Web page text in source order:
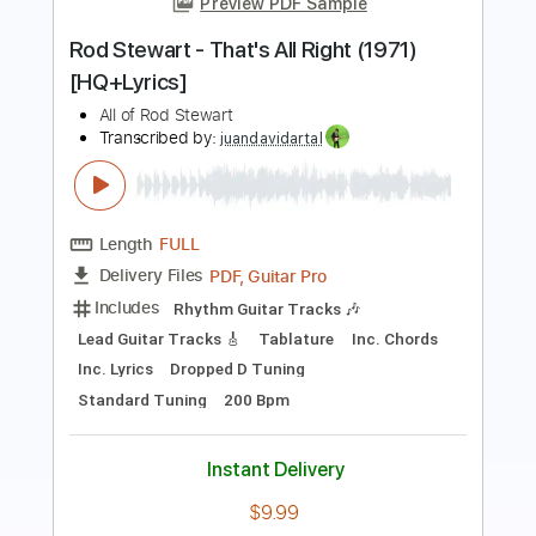
Length FULL
Delivery Files PDF, Backing Track, Guitar
Pro
Includes
Lead Tracks 🎸
Standard Tuning
Key A
Instant Delivery
$12.99
Add to Cart
Buy Now